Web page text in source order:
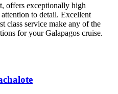
offers exceptionally high
to detail. Excellent
class service make any of the
for your Galapagos cruise.